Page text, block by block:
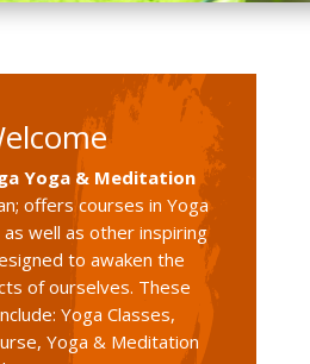
Yoga & Meditation
offers courses in Yoga
well as other inspiring
to awaken the
of ourselves. These
Yoga Classes,
Yoga & Meditation